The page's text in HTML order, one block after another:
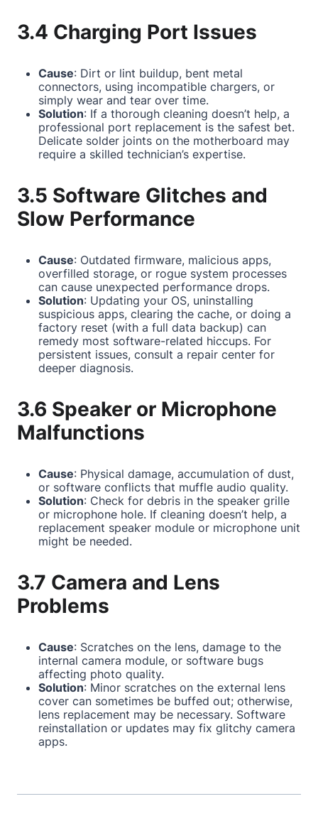
3.4 Charging Port Issues
Cause: Dirt or lint buildup, bent metal
connectors, using incompatible chargers, or
simply wear and tear over time.
Solution: If a thorough cleaning doesn’t help, a
professional port replacement is the safest bet.
Delicate solder joints on the motherboard may
require a skilled technician’s expertise.
3.5 Software Glitches and
Slow Performance
Cause: Outdated firmware, malicious apps,
overfilled storage, or rogue system processes
can cause unexpected performance drops.
Solution: Updating your OS, uninstalling
suspicious apps, clearing the cache, or doing a
factory reset (with a full data backup) can
remedy most software-related hiccups. For
persistent issues, consult a repair center for
deeper diagnosis.
3.6 Speaker or Microphone
Malfunctions
Cause: Physical damage, accumulation of dust,
or software conflicts that muffle audio quality.
Solution: Check for debris in the speaker grille
or microphone hole. If cleaning doesn’t help, a
replacement speaker module or microphone unit
might be needed.
3.7 Camera and Lens
Problems
Cause: Scratches on the lens, damage to the
internal camera module, or software bugs
affecting photo quality.
Solution: Minor scratches on the external lens
cover can sometimes be buffed out; otherwise,
lens replacement may be necessary. Software
reinstallation or updates may fix glitchy camera
apps.